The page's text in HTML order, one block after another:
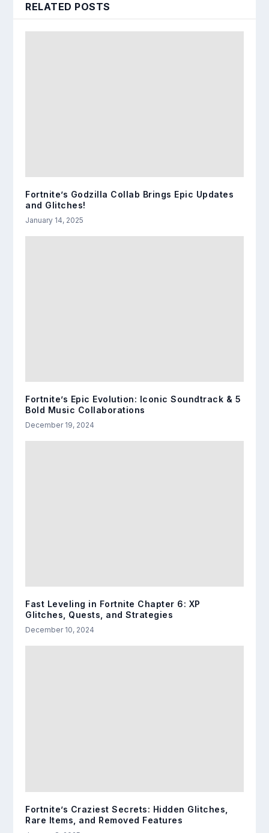
RELATED POSTS
Fortnite’s Godzilla Collab Brings Epic Updates
and Glitches!
January 14, 2025
Fortnite’s Epic Evolution: Iconic Soundtrack & 5
Bold Music Collaborations
December 19, 2024
Fast Leveling in Fortnite Chapter 6: XP
Glitches, Quests, and Strategies
December 10, 2024
Fortnite’s Craziest Secrets: Hidden Glitches,
Rare Items, and Removed Features